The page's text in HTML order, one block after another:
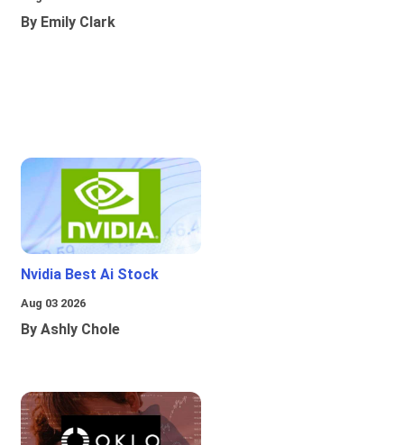
By Emily Clark
Nvidia Best Ai Stock
Aug 03 2026
By Ashly Chole